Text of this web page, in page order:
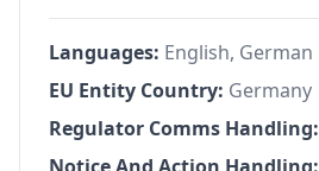
Languages: English, German
EU Entity Country: Germany
Regulator Comms Handling: